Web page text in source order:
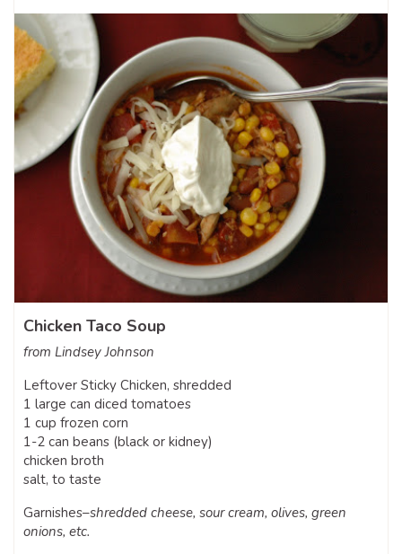
Chicken Taco Soup
from Lindsey Johnson
Leftover Sticky Chicken, shredded
1 large can diced tomatoes
1 cup frozen corn
1-2 can beans (black or kidney)
chicken broth
salt, to taste
Garnishes–shredded cheese, sour cream, olives, green
onions, etc.